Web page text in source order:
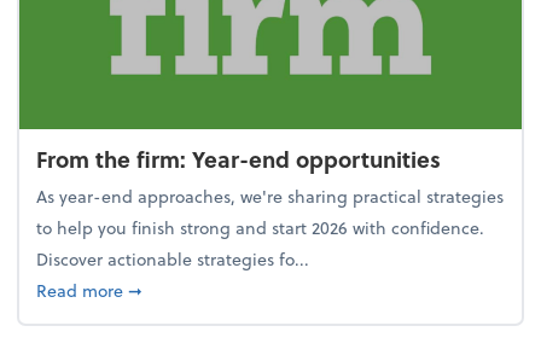
From the firm: Year-end opportunities
As year-end approaches, we're sharing practical strategies
to help you finish strong and start 2026 with confidence.
Discover actionable strategies fo...
Read moreabout From the firm: Year-end opportunities
➞